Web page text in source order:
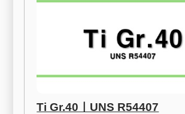
Ti Gr.40ㅣUNS R54407